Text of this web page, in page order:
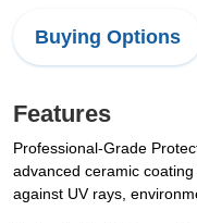
Buying Options
Features
Professional-Grade
advanced ceramic
against UV rays,